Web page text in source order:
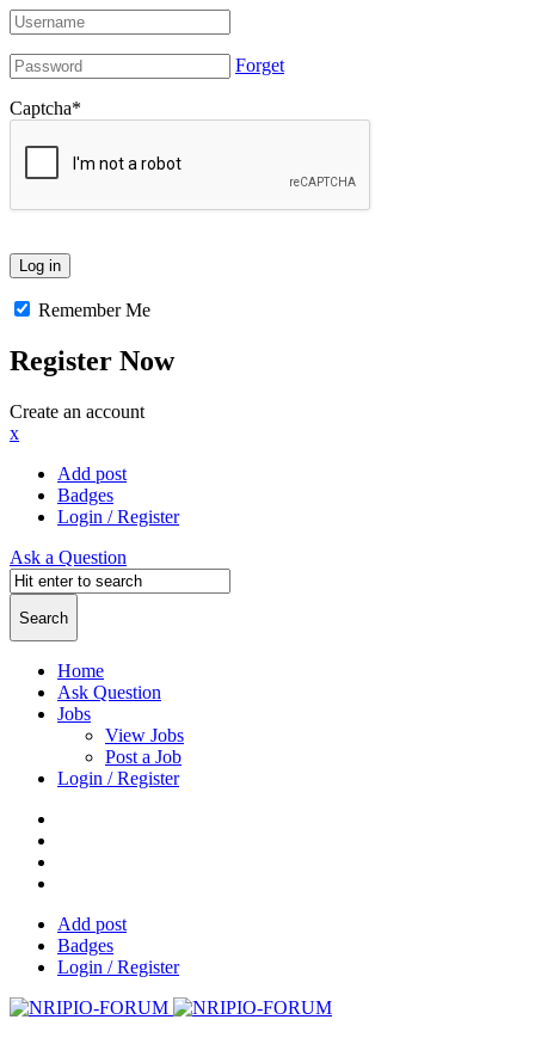
Forget
Captcha*
Remember Me
Register Now
Create an account
x
Add post
Badges
Login / Register
Ask a Question
Home
Ask Question
Jobs
View Jobs
Post a Job
Login / Register
Add post
Badges
Login / Register